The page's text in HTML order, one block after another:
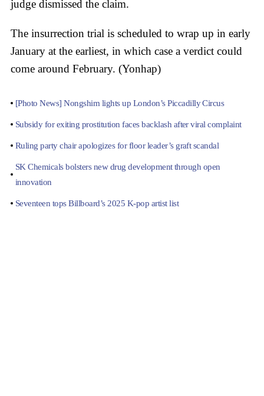
judge dismissed the claim.
The insurrection trial is scheduled to wrap up in early
January at the earliest, in which case a verdict could
come around February. (Yonhap)
[Photo News] Nongshim lights up London’s Piccadilly Circus
Subsidy for exiting prostitution faces backlash after viral complaint
Ruling party chair apologizes for floor leader’s graft scandal
SK Chemicals bolsters new drug development through open
innovation
Seventeen tops Billboard’s 2025 K-pop artist list